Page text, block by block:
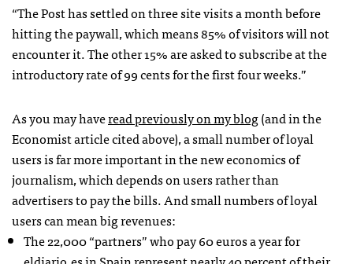
“The Post has settled on three site visits a month before
hitting the paywall, which means 85% of visitors will not
encounter it. The other 15% are asked to subscribe at the
introductory rate of 99 cents for the first four weeks.”
As you may haveread previously on my blog(and in the
Economist article cited above), a small number of loyal
users is far more important in the new economics of
journalism, which depends on users rather than
advertisers to pay the bills. And small numbers of loyal
users can mean big revenues:
The 22,000 “partners” who pay 60 euros a year for